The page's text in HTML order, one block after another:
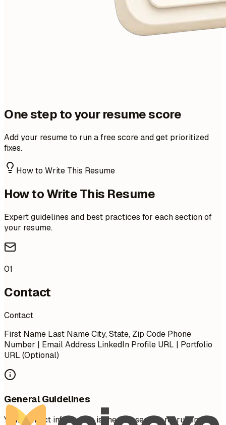
One step to your resume score
Add your resume to run a free score and get prioritized
fixes.
How to Write This Resume
How to Write This Resume
Expert guidelines and best practices for each section of
your resume.
01
Contact
Contact
First Name Last Name City, State, Zip Code Phone
Number | Email Address LinkedIn Profile URL | Portfolio
URL (Optional)
General Guidelines
Your contact information is the first section recruiters see.